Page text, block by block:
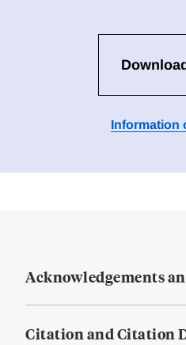
Information
Acknowledgements
Citation and Citation